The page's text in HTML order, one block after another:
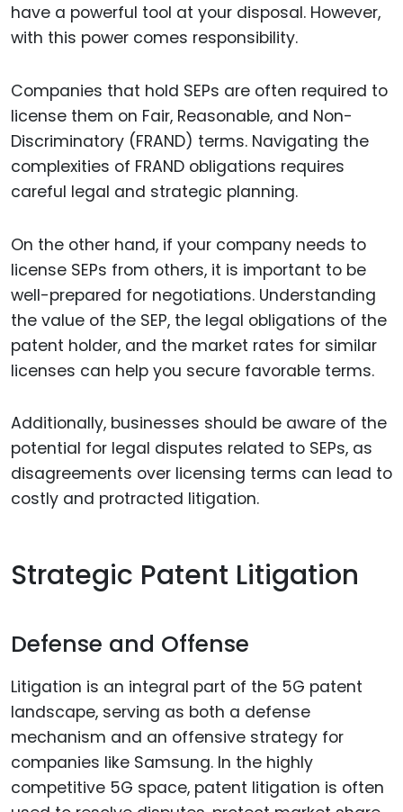
have a powerful tool at your disposal. However,
with this power comes responsibility.
Companies that hold SEPs are often required to
license them on Fair, Reasonable, and Non-
Discriminatory (FRAND) terms. Navigating the
complexities of FRAND obligations requires
careful legal and strategic planning.
On the other hand, if your company needs to
license SEPs from others, it is important to be
well-prepared for negotiations. Understanding
the value of the SEP, the legal obligations of the
patent holder, and the market rates for similar
licenses can help you secure favorable terms.
Additionally, businesses should be aware of the
potential for legal disputes related to SEPs, as
disagreements over licensing terms can lead to
costly and protracted litigation.
Strategic Patent Litigation
Defense and Offense
Litigation is an integral part of the 5G patent
landscape, serving as both a defense
mechanism and an offensive strategy for
companies like Samsung. In the highly
competitive 5G space, patent litigation is often